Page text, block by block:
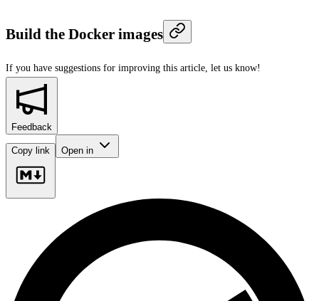
Build the Docker images
If you have suggestions for improving this article, let us know!
Feedback
Copy link Open in